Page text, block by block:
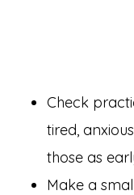
Check
tired,
those as
Make a